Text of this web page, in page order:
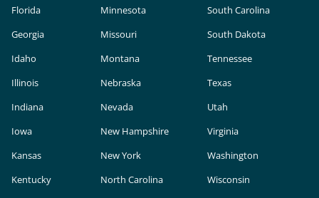
Florida
Georgia
Idaho
Illinois
Indiana
Iowa
Kansas
Kentucky
Minnesota
Missouri
Montana
Nebraska
Nevada
New Hampshire
New York
North Carolina
South Carolina
South Dakota
Tennessee
Texas
Utah
Virginia
Washington
Wisconsin